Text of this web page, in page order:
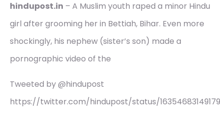
hindupost.in – A Muslim youth raped a minor Hindu
girl after grooming her in Bettiah, Bihar. Even more
shockingly, his nephew (sister’s son) made a
pornographic video of the
Tweeted by @hindupost
https://twitter.com/hindupost/status/